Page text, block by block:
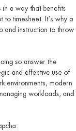
a way that benefits
to timesheet. It’s why a
and instruction to throw
so answer the
and effective use of
environments, modern
workloads, and